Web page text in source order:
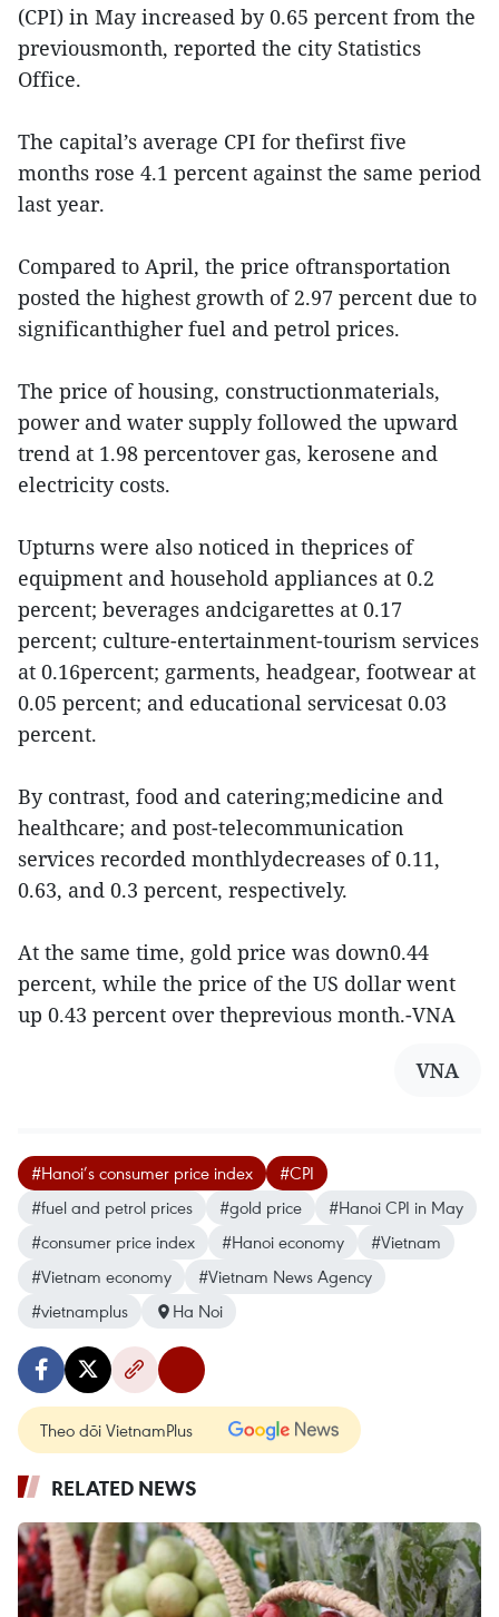
(CPI) in May increased by 0.65 percent from the
previousmonth, reported the city Statistics
Office.
The capital’s average CPI for thefirst five
months rose 4.1 percent against the same period
last year.
Compared to April, the price oftransportation
posted the highest growth of 2.97 percent due to
significanthigher fuel and petrol prices.
The price of housing, constructionmaterials,
power and water supply followed the upward
trend at 1.98 percentover gas, kerosene and
electricity costs.
Upturns were also noticed in theprices of
equipment and household appliances at 0.2
percent; beverages andcigarettes at 0.17
percent; culture-entertainment-tourism services
at 0.16percent; garments, headgear, footwear at
0.05 percent; and educational servicesat 0.03
percent.
By contrast, food and catering;medicine and
healthcare; and post-telecommunication
services recorded monthlydecreases of 0.11,
0.63, and 0.3 percent, respectively.
At the same time, gold price was down0.44
percent, while the price of the US dollar went
up 0.43 percent over theprevious month.-VNA
VNA
#Hanoi’s consumer price index
#CPI
#fuel and petrol prices
#gold price
#Hanoi CPI in May
#consumer price index
#Hanoi economy
#Vietnam
#Vietnam economy
#Vietnam News Agency
#vietnamplus
Ha Noi
Theo dõi VietnamPlus
RELATED NEWS